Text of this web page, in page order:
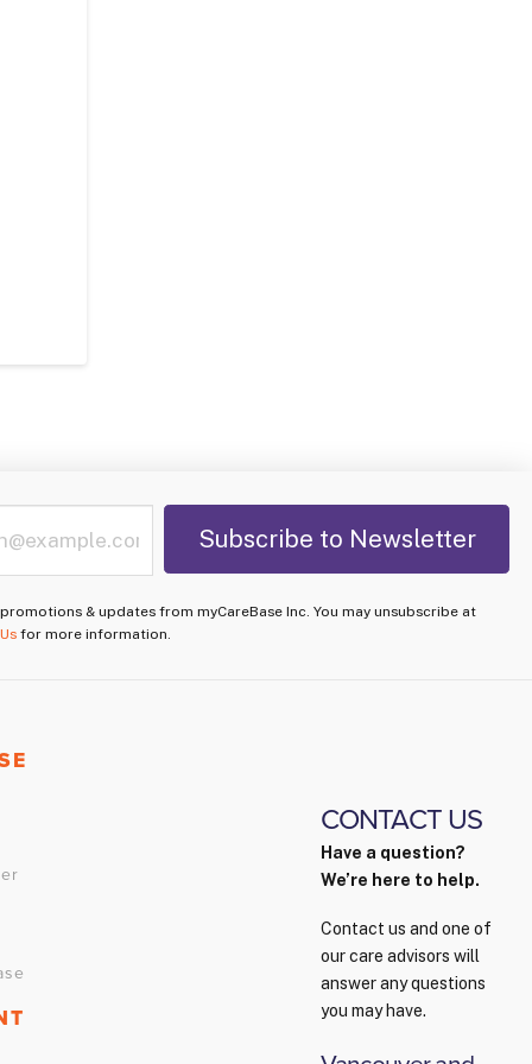
& updates from myCareBase Inc. You may unsubscribe at
for more information.
CONTACT US
Have a question?
We’re here to help.
Contact us and one of
our care advisors will
answer any questions
you may have.